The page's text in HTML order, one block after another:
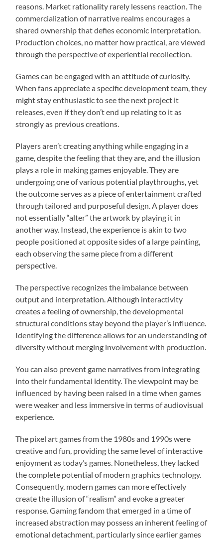
reasons. Market rationality rarely lessens reaction. The
commercialization of narrative realms encourages a
shared ownership that defies economic interpretation.
Production choices, no matter how practical, are viewed
through the perspective of experiential recollection.
Games can be engaged with an attitude of curiosity.
When fans appreciate a specific development team, they
might stay enthusiastic to see the next project it
releases, even if they don’t end up relating to it as
strongly as previous creations.
Players aren’t creating anything while engaging in a
game, despite the feeling that they are, and the illusion
plays a role in making games enjoyable. They are
undergoing one of various potential playthroughs, yet
the outcome serves as a piece of entertainment crafted
through tailored and purposeful design. A player does
not essentially “alter” the artwork by playing it in
another way. Instead, the experience is akin to two
people positioned at opposite sides of a large painting,
each observing the same piece from a different
perspective.
The perspective recognizes the imbalance between
output and interpretation. Although interactivity
creates a feeling of ownership, the developmental
structural conditions stay beyond the player’s influence.
Identifying the difference allows for an understanding of
diversity without merging involvement with production.
You can also prevent game narratives from integrating
into their fundamental identity. The viewpoint may be
influenced by having been raised in a time when games
were weaker and less immersive in terms of audiovisual
experience.
The pixel art games from the 1980s and 1990s were
creative and fun, providing the same level of interactive
enjoyment as today’s games. Nonetheless, they lacked
the complete potential of modern graphics technology.
Consequently, modern games can more effectively
create the illusion of “realism” and evoke a greater
response. Gaming fandom that emerged in a time of
increased abstraction may possess an inherent feeling of
emotional detachment, particularly since earlier games